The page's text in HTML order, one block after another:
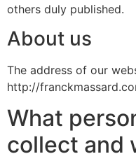
others duly published.
About us
The address of our
http://
What
collect and